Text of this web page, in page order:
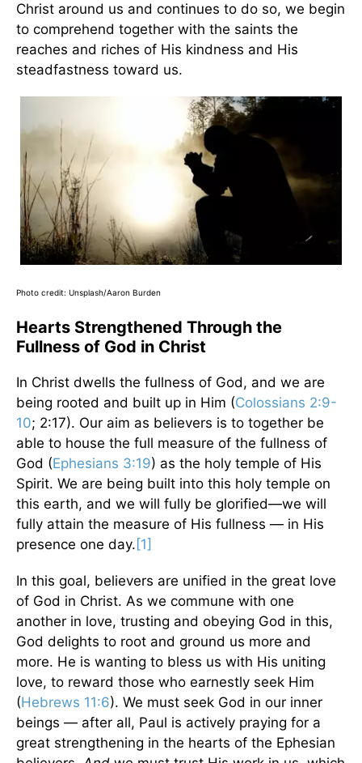
Christ around us and continues to do so, we begin
to comprehend together with the saints the
reaches and riches of His kindness and His
steadfastness toward us.
Photo credit: Unsplash/Aaron Burden
Hearts Strengthened Through the
Fullness of God in Christ
In Christ dwells the fullness of God, and we are
being rooted and built up in Him (Colossians 2:9-
10; 2:17). Our aim as believers is to together be
able to house the full measure of the fullness of
God (Ephesians 3:19) as the holy temple of His
Spirit. We are being built into this holy temple on
this earth, and we will fully be glorified—we will
fully attain the measure of His fullness — in His
presence one day. [1]
In this goal, believers are unified in the great love
of God in Christ. As we commune with one
another in love, trusting and obeying God in this,
God delights to root and ground us more and
more. He is wanting to bless us with His uniting
love, to reward those who earnestly seek Him
(Hebrews 11:6). We must seek God in our inner
beings — after all, Paul is actively praying for a
great strengthening in the hearts of the Ephesian